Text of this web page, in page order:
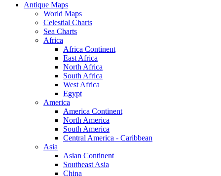
Antique Maps
World Maps
Celestial Charts
Sea Charts
Africa
Africa Continent
East Africa
North Africa
South Africa
West Africa
Egypt
America
America Continent
North America
South America
Central America - Caribbean
Asia
Asian Continent
Southeast Asia
China